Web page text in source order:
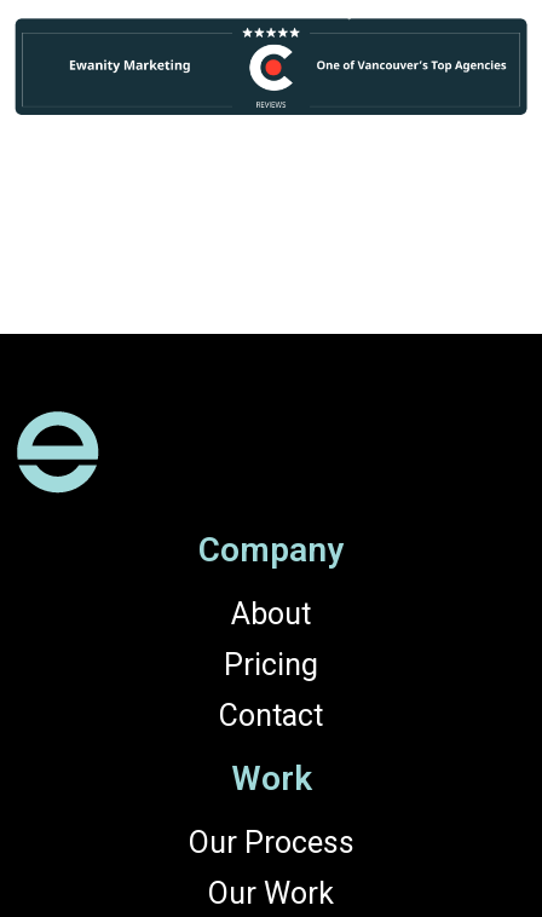
Company
About
Pricing
Contact
Work
Our Process
Our Work